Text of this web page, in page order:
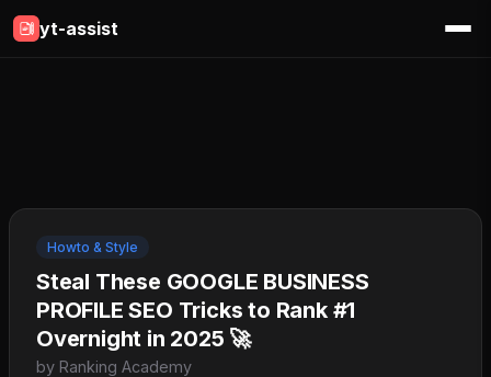
yt-assist
Howto & Style
Steal These GOOGLE BUSINESS
PROFILE SEO Tricks to Rank #1
Overnight in 2025 🚀
by Ranking Academy